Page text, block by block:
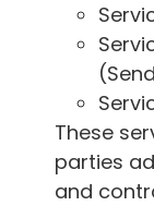
These
parties
and